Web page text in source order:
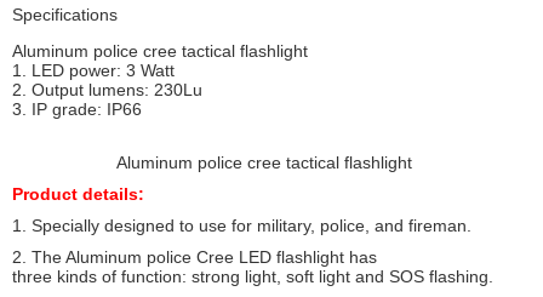
Specifications
Aluminum police cree tactical flashlight
1. LED power: 3 Watt
2. Output lumens: 230Lu
3. IP grade: IP66
Aluminum police cree tactical flashlight
Product details:
1. Specially designed to use for military, police, and fireman.
2. The Aluminum police Cree LED flashlight has
three kinds of function: strong light, soft light and SOS flashing.